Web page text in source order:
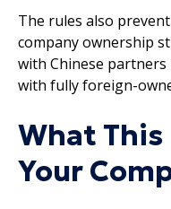
The rules also
company ownership
with Chinese
with fully foreign-
What
Your